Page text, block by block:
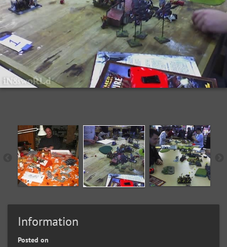
Information
Posted on